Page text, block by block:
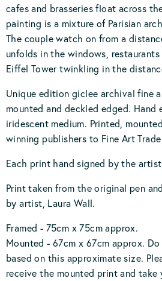
cafes and brasseries float across
painting is a mixture of Parisian
The couple watch on from a
unfolds in the windows,
Eiffel Tower twinkling in the
Unique edition giclee archival fine
mounted and deckled edged. Hand
iridescent medium. Printed,
winning publishers to Fine Art
Each print hand signed by the
Print taken from the original pen
by artist, Laura Wall.
Framed - 75cm x 75cm approx.
Mounted - 67cm x 67cm approx.
based on this approximate size.
receive the mounted print and take